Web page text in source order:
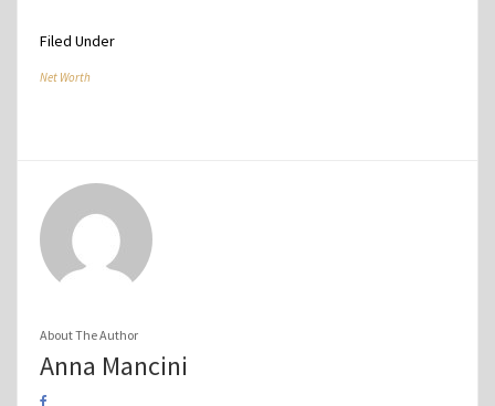
Filed Under
Net Worth
About The Author
Anna Mancini